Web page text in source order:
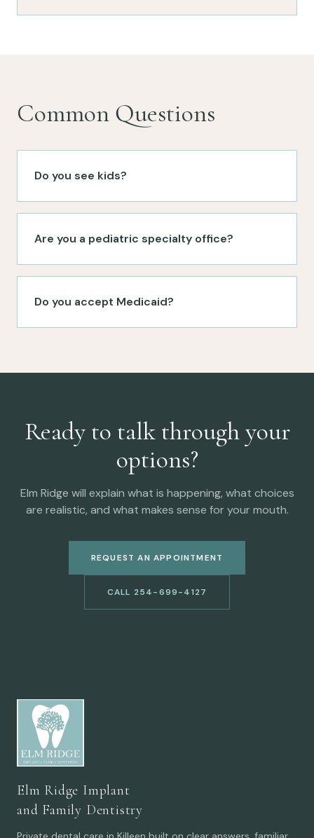
Common Questions
Do you see kids?
Are you a pediatric specialty office?
Do you accept Medicaid?
Ready to talk through your
options?
Elm Ridge will explain what is happening, what choices
are realistic, and what makes sense for your mouth.
REQUEST AN APPOINTMENT
CALL 254-699-4127
Elm Ridge Implant
and Family Dentistry